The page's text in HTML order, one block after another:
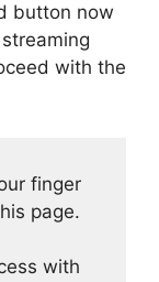
button now
with the
finger
page.
with